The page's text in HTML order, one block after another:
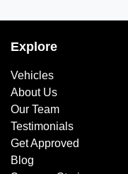
Explore
Vehicles
About Us
Our Team
Testimonials
Get Approved
Blog